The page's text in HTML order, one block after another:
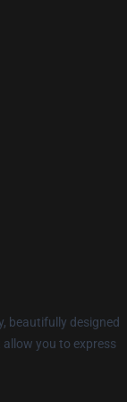
beautifully designed
you to express